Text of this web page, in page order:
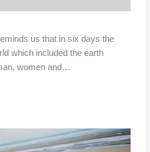
us that in six days the
which included the earth
women and…